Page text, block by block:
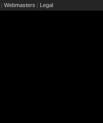
| Webmasters | Legal